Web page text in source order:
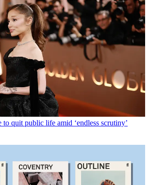
to quit public life amid ‘endless scrutiny’